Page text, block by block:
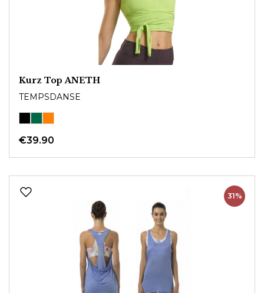
Kurz Top ANETH
TEMPSDANSE
€39.90
31%